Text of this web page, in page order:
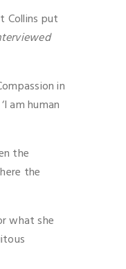
Collins put
in
am human
the
the
what she